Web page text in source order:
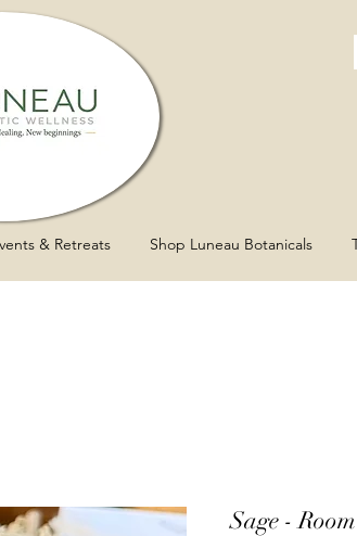
& Retreats Shop Luneau Botanicals
Sage -